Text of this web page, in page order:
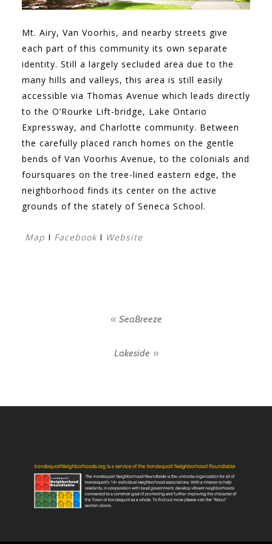
Mt. Airy, Van Voorhis, and nearby streets give
each part of this community its own separate
identity. Still a largely secluded area due to the
many hills and valleys, this area is still easily
accessible via Thomas Avenue which leads directly
to the O’Rourke Lift-bridge, Lake Ontario
Expressway, and Charlotte community. Between
the carefully placed ranch homes on the gentle
bends of Van Voorhis Avenue, to the colonials and
foursquares on the tree-lined eastern edge, the
neighborhood finds its center on the active
grounds of the stately of Seneca School.
Map I FacebookI Website
SeaBreeze
Lakeside